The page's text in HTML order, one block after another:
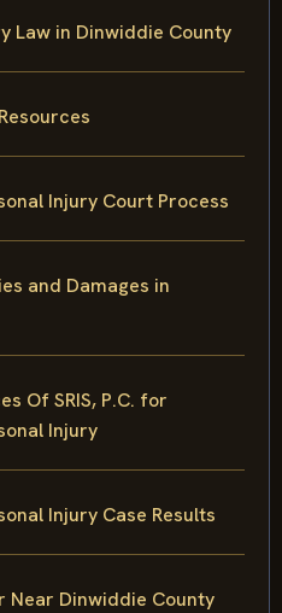
Law in Dinwiddie County
Injury Court Process
and Damages in
Of SRIS, P.C. for
Injury
Injury Case Results
Near Dinwiddie County